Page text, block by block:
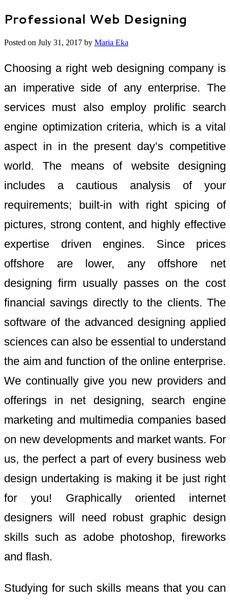
Professional Web Designing
Posted on July 31, 2017 by Maria Eka
Choosing a right web designing company is
an imperative side of any enterprise. The
services must also employ prolific search
engine optimization criteria, which is a vital
aspect in in the present day’s competitive
world. The means of website designing
includes a cautious analysis of your
requirements; built-in with right spicing of
pictures, strong content, and highly effective
expertise driven engines. Since prices
offshore are lower, any offshore net
designing firm usually passes on the cost
financial savings directly to the clients. The
software of the advanced designing applied
sciences can also be essential to understand
the aim and function of the online enterprise.
We continually give you new providers and
offerings in net designing, search engine
marketing and multimedia companies based
on new developments and market wants. For
us, the perfect a part of every business web
design undertaking is making it be just right
for you! Graphically oriented internet
designers will need robust graphic design
skills such as adobe photoshop, fireworks
and flash.
Studying for such skills means that you can